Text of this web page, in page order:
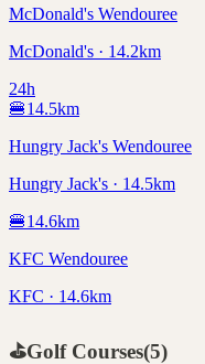
McDonald's Wendouree
McDonald's · 14.2km
24h
🍔14.5km
Hungry Jack's Wendouree
Hungry Jack's · 14.5km
🍔14.6km
KFC Wendouree
KFC · 14.6km
⛳Golf Courses(5)